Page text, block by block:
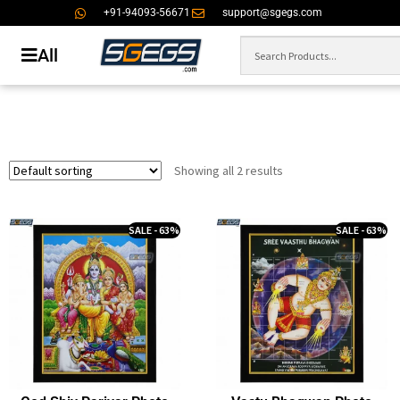
+91-94093-56671 support@sgegs.com
All
Showing all 2 results
SALE - 63% SALE - 63%